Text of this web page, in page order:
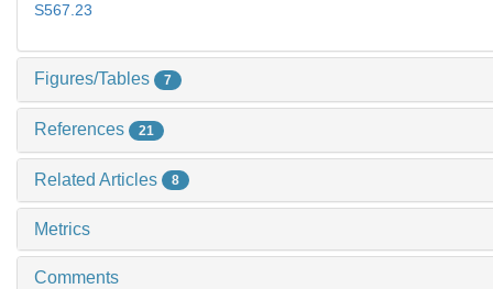
S567.23
Figures/Tables 7
References 21
Related Articles 8
Metrics
Comments